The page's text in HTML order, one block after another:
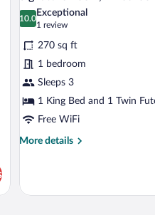
Private
Bathroom
all
photos
for
Signature
Room,
1
Bedroom
10.0
10.0 out of 10
Exceptional
1 review
(1
270 sq ft
1 bedroom
Sleeps 3
1 King Bed and 1 Twin
Free WiFi
More details
More
Room,